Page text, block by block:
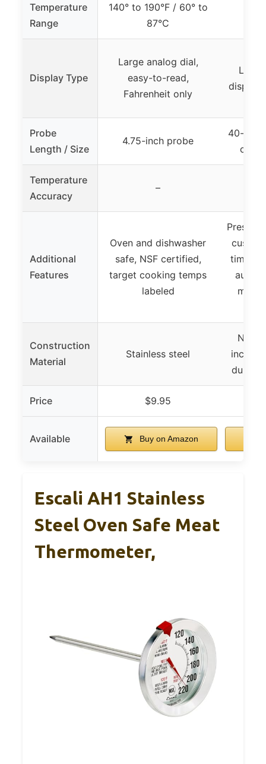
Temperature
Range
140° to 190°F / 60° to
87°C
Display Type
Large analog dial,
easy-to-read,
Fahrenheit only
display
Probe
Length / Size
4.75-inch probe
40-inch
Temperature
Accuracy
–
Additional
Features
Oven and dishwasher
safe, NSF certified,
target cooking temps
labeled
Preset
timer
auto-
Construction
Material
Stainless steel
Not
Price $9.95
Available Buy on Amazon
Escali AH1 Stainless
Steel Oven Safe Meat
Thermometer,